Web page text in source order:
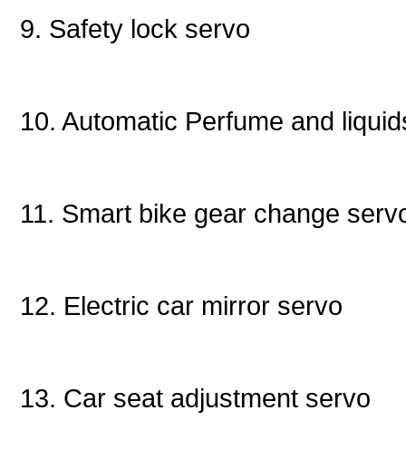
9. Safety lock servo
10. Automatic Perfume and
11. Smart bike gear change
12. Electric car mirror servo
13. Car seat adjustment servo